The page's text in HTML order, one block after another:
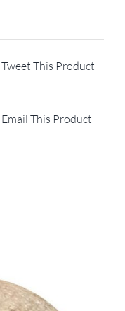
Tweet This Product
Email This Product